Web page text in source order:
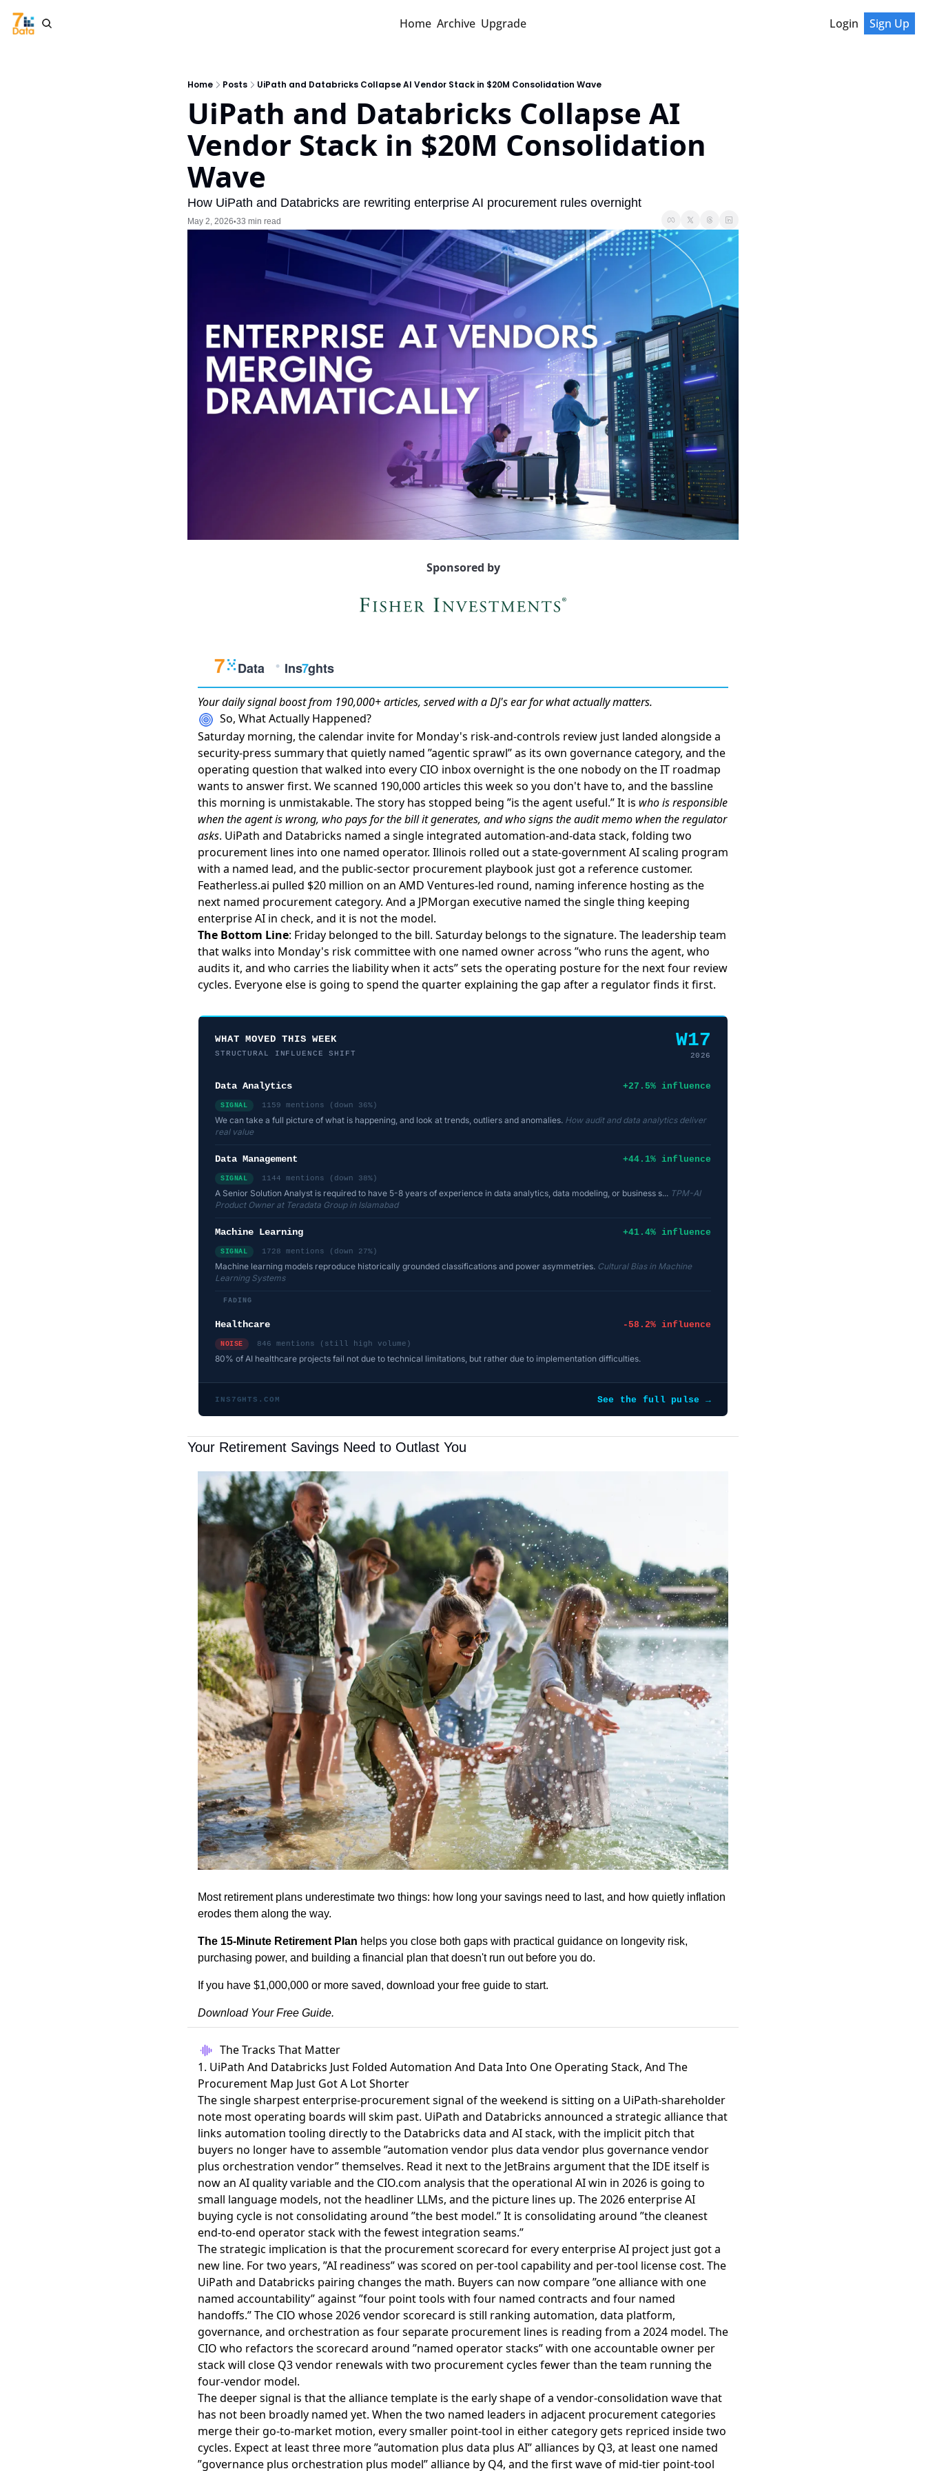
Home Archive Upgrade Login Sign Up
Home Posts UiPath and Databricks Collapse AI Vendor Stack in $20M Consolidation Wave
UiPath and Databricks Collapse AI
Vendor Stack in $20M Consolidation
Wave
How UiPath and Databricks are rewriting enterprise AI procurement rules overnight
May 2, 2026•33 min read
Sponsored by
Your dailysignal boostfrom 190,000+ articles, served with a DJ's ear for what actually matters.
So, What Actually Happened?
Saturday morning, the calendar invite for Monday's risk-and-controls review just landed alongside a
security-press summary that quietly named ”agentic sprawl” as its own governance category, and the
operating question that walked into every CIO inbox overnight is the one nobody on the IT roadmap
wants to answer first. We scanned 190,000 articles this week so you don't have to, and the bassline
this morning is unmistakable. The story has stopped being ”is the agent useful.” It is who is responsible
when the agent is wrong, who pays for the bill it generates, and who signs the audit memo when the regulator
asks. UiPath and Databricks named a single integrated automation-and-data stack, folding two
procurement lines into one named operator. Illinois rolled out a state-government AI scaling program
with a named lead, and the public-sector procurement playbook just got a reference customer.
Featherless.ai pulled $20 million on an AMD Ventures-led round, naming inference hosting as the
next named procurement category. And a JPMorgan executive named the single thing keeping
enterprise AI in check, and it is not the model.
The Bottom Line: Friday belonged to the bill. Saturday belongs to the signature. The leadership team
that walks into Monday's risk committee with one named owner across ”who runs the agent, who
audits it, and who carries the liability when it acts” sets the operating posture for the next four review
cycles. Everyone else is going to spend the quarter explaining the gap after a regulator finds it first.
WHAT MOVED THIS WEEK
STRUCTURAL INFLUENCE SHIFT
W17
2026
Data Analytics +27.5% influence
SIGNAL 1159 mentions (down 36%)
We can take a full picture of what is happening, and look at trends, outliers and anomalies. How audit and data analytics deliver
real value
Data Management +44.1% influence
SIGNAL 1144 mentions (down 38%)
A Senior Solution Analyst is required to have 5-8 years of experience in data analytics, data modeling, or business s... TPM-AI
Product Owner at Teradata Group in Islamabad
Machine Learning +41.4% influence
SIGNAL 1728 mentions (down 27%)
Machine learning models reproduce historically grounded classifications and power asymmetries. Cultural Bias in Machine
Learning Systems
FADING
Healthcare -58.2% influence
NOISE 846 mentions (still high volume)
80% of AI healthcare projects fail not due to technical limitations, but rather due to implementation difficulties.
INS7GHTS.COM See the full pulse →
Your Retirement Savings Need to Outlast You
Most retirement plans underestimate two things: how long your savings need to last, and how quietly inflation
erodes them along the way.
The 15-Minute Retirement Plan helps you close both gaps with practical guidance on longevity risk,
purchasing power, and building a financial plan that doesn't run out before you do.
If you have $1,000,000 or more saved, download your free guide to start.
Download Your Free Guide.
The Tracks That Matter
1. UiPath And Databricks Just Folded Automation And Data Into One Operating Stack, And The
Procurement Map Just Got A Lot Shorter
The single sharpest enterprise-procurement signal of the weekend is sitting on a UiPath-shareholder
note most operating boards will skim past. UiPath and Databricks announced a strategic alliance that
links automation tooling directly to the Databricks data and AI stack, with the implicit pitch that
buyers no longer have to assemble ”automation vendor plus data vendor plus governance vendor
plus orchestration vendor” themselves. Read it next to the JetBrains argument that the IDE itself is
now an AI quality variableand the CIO.com analysis that the operational AI win in 2026 is going to
small language models, not the headliner LLMs, and the picture lines up. The 2026 enterprise AI
buying cycle is not consolidating around ”the best model.” It is consolidating around ”the cleanest
end-to-end operator stack with the fewest integration seams.”
The strategic implication is that the procurement scorecard for every enterprise AI project just got a
new line. For two years, ”AI readiness” was scored on per-tool capability and per-tool license cost. The
UiPath and Databricks pairing changes the math. Buyers can now compare ”one alliance with one
named accountability” against ”four point tools with four named contracts and four named
handoffs.” The CIO whose 2026 vendor scorecard is still ranking automation, data platform,
governance, and orchestration as four separate procurement lines is reading from a 2024 model. The
CIO who refactors the scorecard around ”named operator stacks” with one accountable owner per
stack will close Q3 vendor renewals with two procurement cycles fewer than the team running the
four-vendor model.
The deeper signal is that the alliance template is the early shape of a vendor-consolidation wave that
has not been broadly named yet. When the two named leaders in adjacent procurement categories
merge their go-to-market motion, every smaller point-tool in either category gets repriced inside two
cycles. Expect at least three more ”automation plus data plus AI” alliances by Q3, at least one named
”governance plus orchestration plus model” alliance by Q4, and the first wave of mid-tier point-tool